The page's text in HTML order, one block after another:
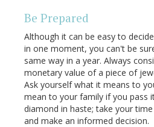
Be Prepared
Although it can be easy to
in one moment, you can't be
same way in a year. Always
monetary value of a piece of
Ask yourself what it means to
mean to your family if you pass
diamond in haste; take your
and make an informed decision.